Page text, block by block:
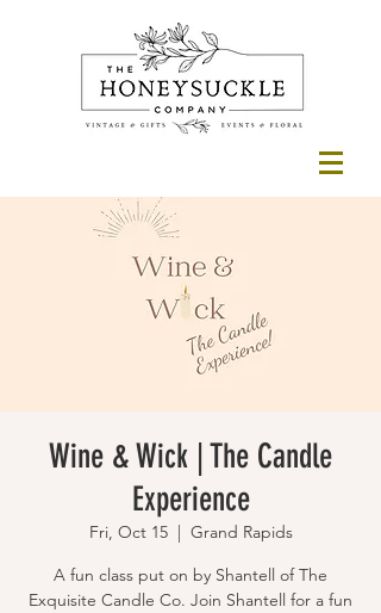
Wine & Wick | The Candle
Experience
Fri, Oct 15
  |
Grand Rapids
A fun class put on by Shantell of The
Exquisite Candle Co. Join Shantell for a fun